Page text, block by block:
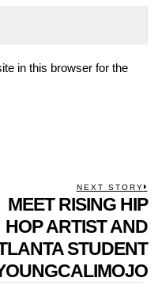
in this browser for the
NEXT STORY
MEET RISING HIP
HOP ARTIST AND
STUDENT